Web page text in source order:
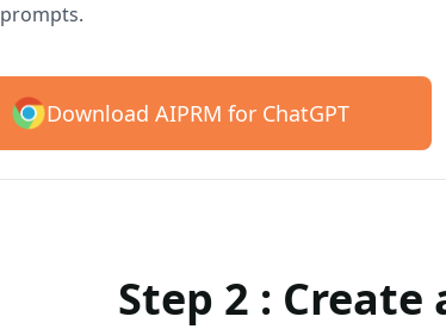
prompts.
Download AIPRM for ChatGPT
Step 2 : Create